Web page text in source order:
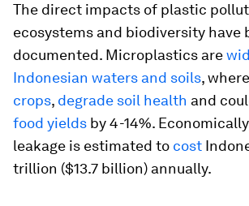
The direct impacts of plastic
ecosystems and biodiversity have
documented. Microplastics are
Indonesian waters and soils,
crops, degrade soil health and
food yields by 4-14%.
leakage is estimated to cost
trillion ($13.7 billion) annually.